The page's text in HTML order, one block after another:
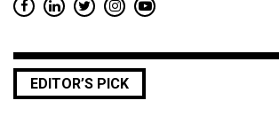
EDITOR’S PICK